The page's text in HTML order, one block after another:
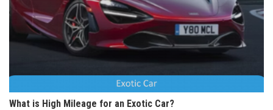
What is High Mileage for an Exotic Car?